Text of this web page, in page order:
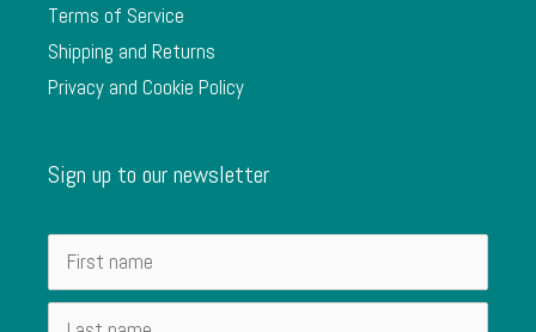
Terms of Service
Shipping and Returns
Privacy and Cookie Policy
Sign up to our newsletter